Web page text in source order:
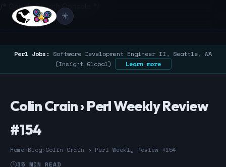
/* Google Search Console */
☀️
Perl Jobs: Software Development Engineer II, Seattle, WA
(Insight Global)
Learn more
Colin Crain › Perl Weekly Review
#154
Home›Blog›Colin Crain › Perl Weekly Review #154
35 MIN READ